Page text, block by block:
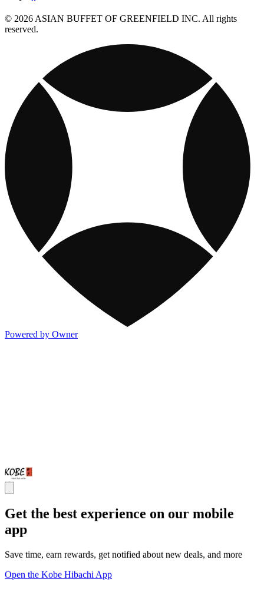
© 2026 ASIAN BUFFET OF GREENFIELD INC. All rights
reserved.
Powered by Owner
Get the best experience on our mobile
app
Save time, earn rewards, get notified about new deals, and more
Open the Kobe Hibachi App